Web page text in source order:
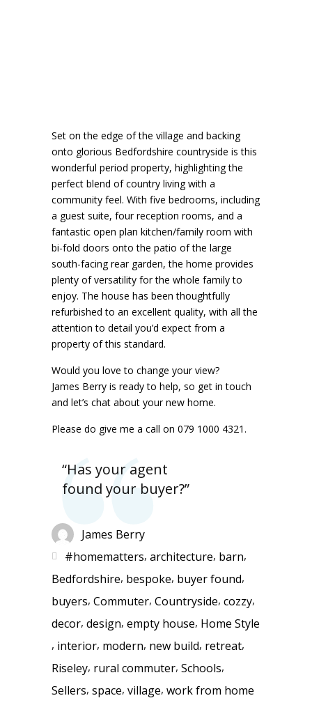
Set on the edge of the village and backing
onto glorious Bedfordshire countryside is this
wonderful period property, highlighting the
perfect blend of country living with a
community feel. With five bedrooms, including
a guest suite, four reception rooms, and a
fantastic open plan kitchen/family room with
bi-fold doors onto the patio of the large
south-facing rear garden, the home provides
plenty of versatility for the whole family to
enjoy. The house has been thoughtfully
refurbished to an excellent quality, with all the
attention to detail you’d expect from a
property of this standard.
Would you love to change your view?
James Berry is ready to help, so get in touch
and let’s chat about your new home.
Please do give me a call on 079 1000 4321.
“Has your agent
found your buyer?”
James Berry
#homematters, architecture, barn,
Bedfordshire, bespoke, buyer found,
buyers, Commuter, Countryside, cozzy,
decor, design, empty house, Home Style
, interior, modern, new build, retreat,
Riseley, rural commuter, Schools,
Sellers, space, village, work from home